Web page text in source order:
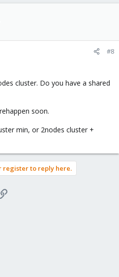
#8
cluster. Do you have a shared
soon.
min, or 2nodes cluster +
register to reply here.
Link